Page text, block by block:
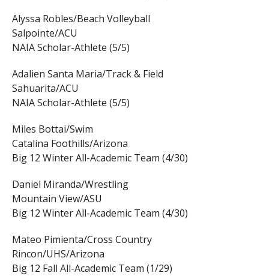
Alyssa Robles/Beach Volleyball
Salpointe/ACU
NAIA Scholar-Athlete (5/5)
Adalien Santa Maria/Track & Field
Sahuarita/ACU
NAIA Scholar-Athlete (5/5)
Miles Bottai/Swim
Catalina Foothills/Arizona
Big 12 Winter All-Academic Team (4/30)
Daniel Miranda/Wrestling
Mountain View/ASU
Big 12 Winter All-Academic Team (4/30)
Mateo Pimienta/Cross Country
Rincon/UHS/Arizona
Big 12 Fall All-Academic Team (1/29)